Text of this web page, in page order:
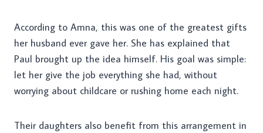
According to Amna, this was one of the greatest gifts
her husband ever gave her. She has explained that
Paul brought up the idea himself. His goal was simple:
let her give the job everything she had, without
worrying about childcare or rushing home each night.
Their daughters also benefit from this arrangement in